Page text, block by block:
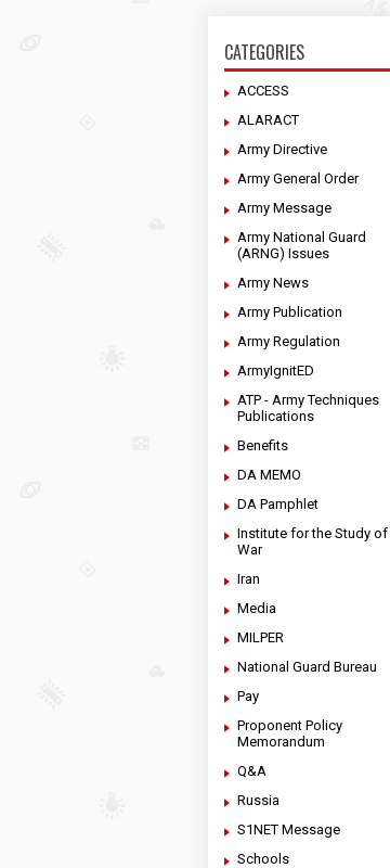
CATEGORIES
ACCESS
ALARACT
Army Directive
Army General Order
Army Message
Army National Guard
(ARNG) Issues
Army News
Army Publication
Army Regulation
ArmyIgnitED
ATP - Army Techniques
Publications
Benefits
DA MEMO
DA Pamphlet
Institute for the Study of
War
Iran
Media
MILPER
National Guard Bureau
Pay
Proponent Policy
Memorandum
Q&A
Russia
S1NET Message
Schools